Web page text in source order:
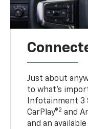
Just about
to what’s
Infotainment 3
CarPlay®2 and
and an